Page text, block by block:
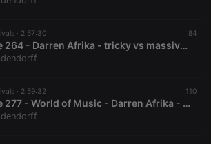
· 2:57:30 84
Episode 264 - Darren Afrika - tricky vs massive attack vs portishead vol 2 - Mutha FM - 9.4.22
· 2:59:32 110
Episode 277 - World of Music - Darren Afrika - Funking the Bboy - 12.4.22 - Mutha FMA
cookies allow core website
such as user login and account